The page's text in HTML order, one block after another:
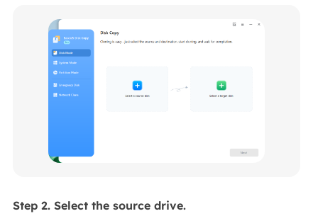
Step 2. Select the source drive.